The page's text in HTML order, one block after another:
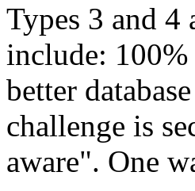
Types 3 and 4
include:
better
challenge is
aware". One